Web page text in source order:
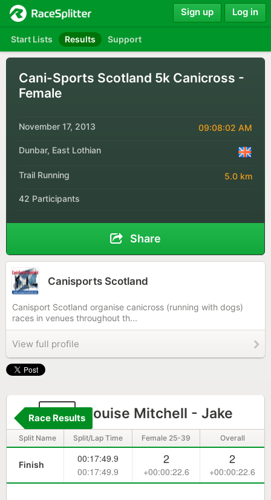
Start Lists Results Support
Sign up Log in
Cani-Sports Scotland 5k Canicross -
Female
November 17, 2013 09:08:02 AM
Dunbar, East Lothian
Trail Running 5.0 km
42 Participants
Share
Canisports Scotland
Canisport Scotland organise canicross (running with dogs)
races in venues throughout th...
View full profile
45 Louise Mitchell - Jake
Race Results
Split Name Split/Lap Time Female 25-39 Overall
Finish
00:17:49.9
00:17:49.9
2
+00:00:22.6
2
+00:00:22.6